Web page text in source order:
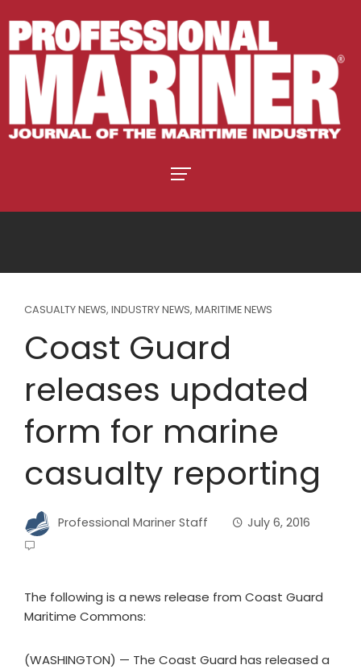
CASUALTY NEWS, INDUSTRY NEWS, MARITIME NEWS
Coast Guard
releases updated
form for marine
casualty reporting
Professional Mariner Staff July 6, 2016
The following is a news release from Coast Guard
Maritime Commons:
(WASHINGTON) — The Coast Guard has released a